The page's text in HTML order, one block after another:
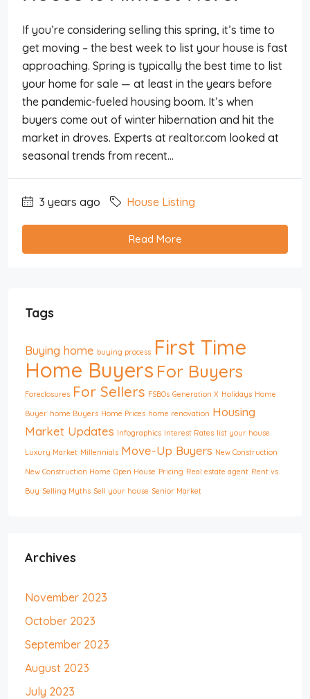
If you’re considering selling this spring, it’s time to
get moving – the best week to list your house is fast
approaching. Spring is typically the best time to list
your home for sale — at least in the years before
the pandemic-fueled housing boom. It’s when
buyers come out of winter hibernation and hit the
market in droves. Experts at realtor.com looked at
seasonal trends from recent...
3 years ago House Listing
Read More
Tags
Buying home buying process First Time
Home Buyers For Buyers
Foreclosures For Sellers FSBOs Generation X Holidays Home
Buyer home Buyers Home Prices home renovation Housing
Market Updates Infographics Interest Rates list your house
Luxury Market Millennials Move-Up Buyers New Construction
New Construction Home Open House Pricing Real estate agent Rent vs.
Buy Selling Myths Sell your house Senior Market
Archives
November 2023
October 2023
September 2023
August 2023
July 2023